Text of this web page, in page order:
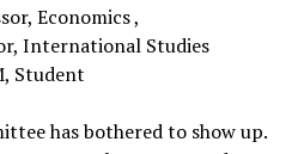
Economics ,
International Studies
Student
has bothered to show up.